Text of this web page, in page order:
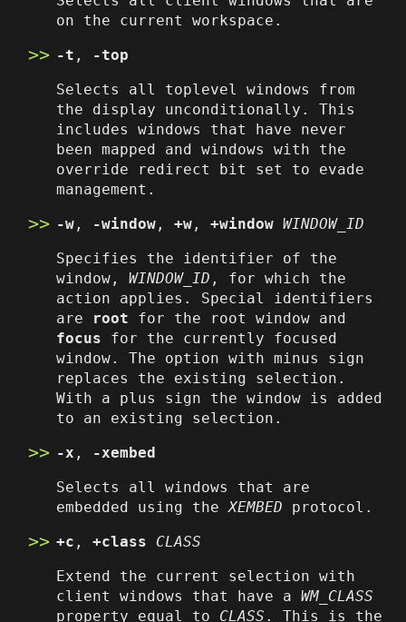
on the current workspace.
-t , -top
Selects all toplevel windows from
the display unconditionally. This
includes windows that have never
been mapped and windows with the
override redirect bit set to evade
management.
-w , -window ,+w ,+window WINDOW_ID
Specifies the identifier of the
window,WINDOW_ID , for which the
action applies. Special identifiers
are root for the root window and
focus for the currently focused
window. The option with minus sign
replaces the existing selection.
With a plus sign the window is added
to an existing selection.
-x , -xembed
Selects all windows that are
embedded using theXEMBED protocol.
+c ,+class
CLASS
Extend the current selection with
client windows that have aWM_CLASS
property equal to CLASS . This is the